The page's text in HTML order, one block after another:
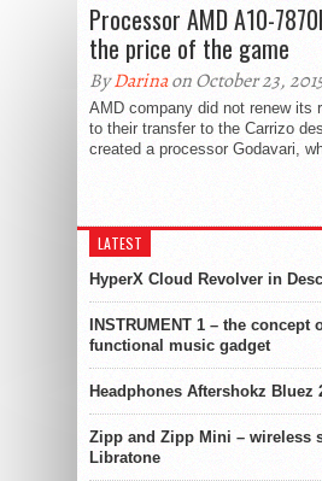
Processor AMD A10-
the price of the game
ByDarinaon October 23,
AMD company did not renew its
to their transfer to the Carrizo
created a processor Godavari,
LATEST
HyperX Cloud Revolver in
INSTRUMENT 1 – the concept
functional music gadget
Headphones Aftershokz Bluez
Zipp and Zipp Mini – wireless
Libratone